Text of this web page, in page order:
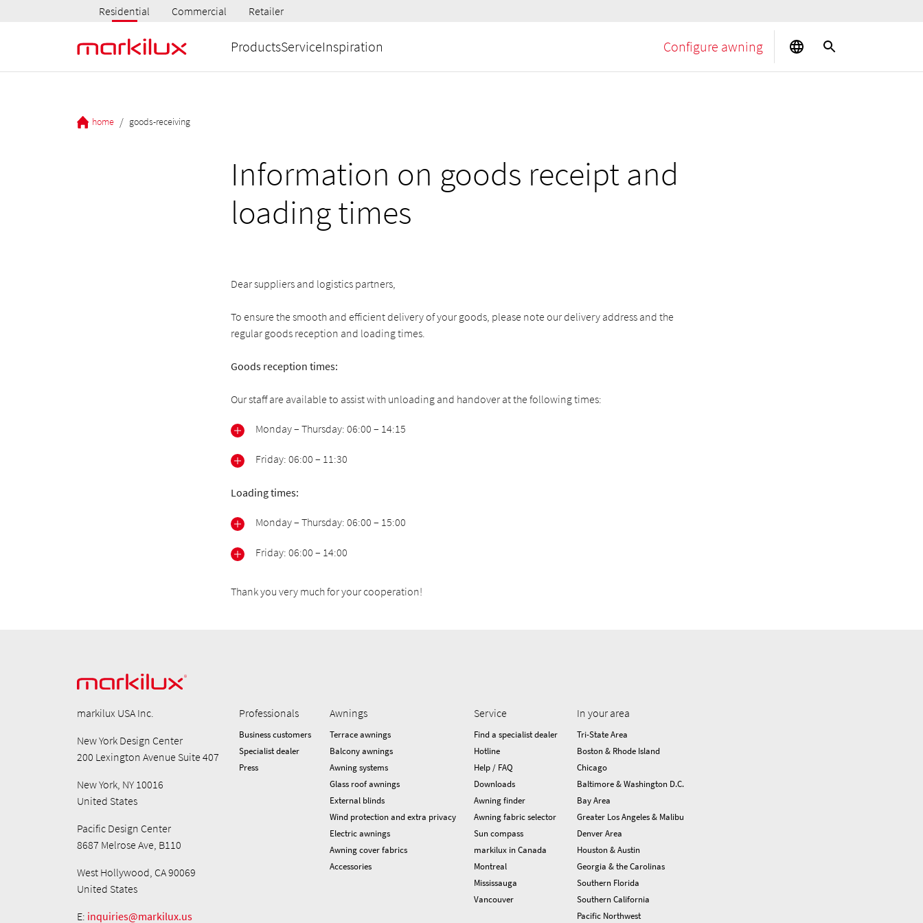
Residential Commercial Retailer
ProductsServiceInspiration Configure awning
home / goods-receiving
Information on goods receipt and
loading times
Dear suppliers and logistics partners,
To ensure the smooth and efficient delivery of your goods, please note our delivery address and the
regular goods reception and loading times.
Goods reception times:
Our staff are available to assist with unloading and handover at the following times:
Monday – Thursday: 06:00 – 14:15
Friday: 06:00 – 11:30
Loading times:
Monday – Thursday: 06:00 – 15:00
Friday: 06:00 – 14:00
Thank you very much for your cooperation!
markilux USA Inc.
New York Design Center
200 Lexington Avenue Suite 407
New York, NY 10016
United States
Pacific Design Center
8687 Melrose Ave, B110
West Hollywood, CA 90069
United States
E: inquiries@markilux.us
Professionals
Business customers
Specialist dealer
Press
Awnings
Terrace awnings
Balcony awnings
Awning systems
Glass roof awnings
External blinds
Wind protection and extra privacy
Electric awnings
Awning cover fabrics
Accessories
Service
Find a specialist dealer
Hotline
Help / FAQ
Downloads
Awning finder
Awning fabric selector
Sun compass
markilux in Canada
Montreal
Mississauga
Vancouver
In your area
Tri-State Area
Boston & Rhode Island
Chicago
Baltimore & Washington D.C.
Bay Area
Greater Los Angeles & Malibu
Denver Area
Houston & Austin
Georgia & the Carolinas
Southern Florida
Southern California
Pacific Northwest